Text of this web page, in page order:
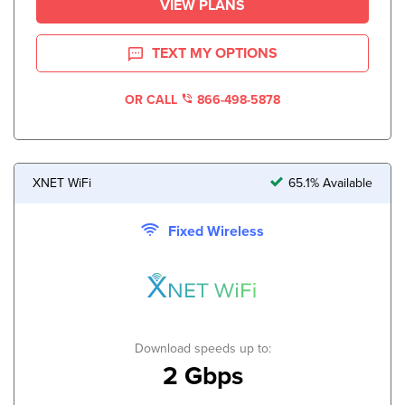
VIEW PLANS
TEXT MY OPTIONS
OR CALL 866-498-5878
XNET WiFi 65.1% Available
Fixed Wireless
Download speeds up to:
2 Gbps